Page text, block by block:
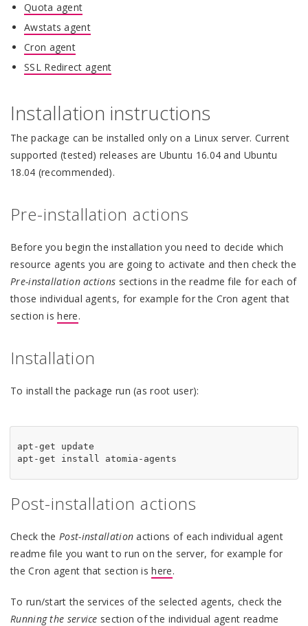
Quota agent
Awstats agent
Cron agent
SSL Redirect agent
Installation instructions
The package can be installed only on a Linux server. Current
supported (tested) releases are Ubuntu 16.04 and Ubuntu
18.04 (recommended).
Pre-installation actions
Before you begin the installation you need to decide which
resource agents you are going to activate and then check the
Pre-installation actions sections in the readme file for each of
those individual agents, for example for the Cron agent that
section ishere.
Installation
To install the package run (as root user):
apt-get update
Post-installation actions
Check the Post-installation actions of each individual agent
readme file you want to run on the server, for example for
the Cron agent that section ishere.
To run/start the services of the selected agents, check the
Running the service section of the individual agent readme